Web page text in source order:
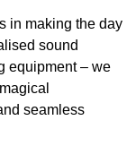
in making the day
sound
equipment – we
seamless